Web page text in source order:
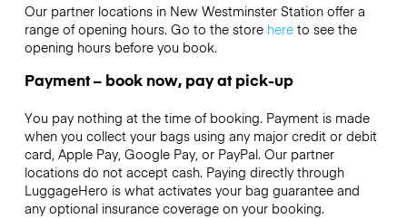
Our partner locations in New Westminster Station offer a
range of opening hours. Go to the store hereto see the
opening hours before you book.
Payment – book now, pay at pick-up
You pay nothing at the time of booking. Payment is made
when you collect your bags using any major credit or debit
card, Apple Pay, Google Pay, or PayPal. Our partner
locations do not accept cash. Paying directly through
LuggageHero is what activates your bag guarantee and
any optional insurance coverage on your booking.